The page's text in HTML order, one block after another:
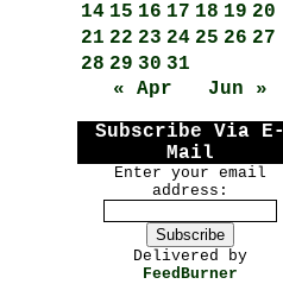
14 15 16 17 18 19 20
21 22 23 24 25 26 27
28 29 30 31
« Apr
Jun »
Subscribe Via E-
Mail
Enter your email
address:
Delivered by
FeedBurner